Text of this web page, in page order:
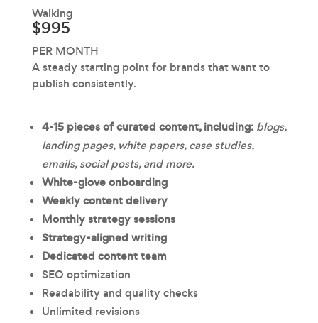
Walking
$995
PER MONTH
A steady starting point for brands that want to
publish consistently.
4-15 pieces of curated content, including: blogs,
landing pages, white papers, case studies,
emails, social posts, and more.
White-glove onboarding
Weekly content delivery
Monthly strategy sessions
Strategy-aligned writing
Dedicated content team
SEO optimization
Readability and quality checks
Unlimited revisions